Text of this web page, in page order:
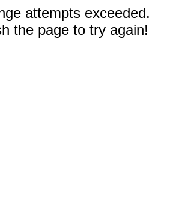
attempts exceeded.
the page to try again!